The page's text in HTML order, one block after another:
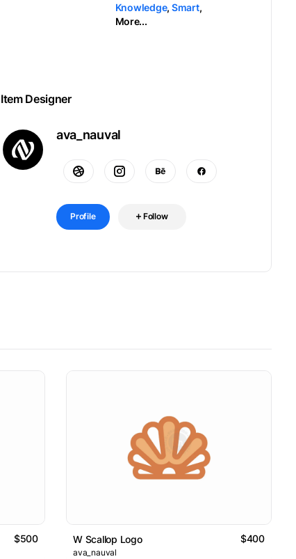
Knowledge, Smart,
More...
Item Designer
ava_nauval
Profile Follow
$500 W Scallop Logo $400
ava_nauval